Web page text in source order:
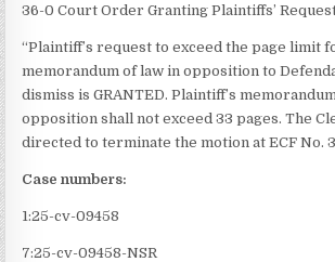
36-0 Court Order Granting Plaintiffs’
“Plaintiff’s request to exceed the page limit
memorandum of law in opposition to
dismiss is GRANTED. Plaintiff’s
opposition shall not exceed 33 pages. The
directed to terminate the motion at ECF No.
Case numbers:
1:25-cv-09458
7:25-cv-09458-NSR